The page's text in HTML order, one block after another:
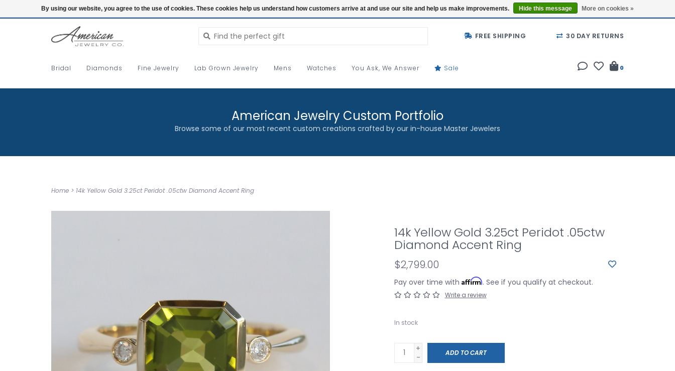
Login Buy a Gift Card Locations
FREE SHIPPING 30 DAY RETURNS
Bridal Diamonds Fine Jewelry Lab Grown Jewelry Mens Watches You Ask, We Answer Sale 0
American Jewelry Custom Portfolio
Browse some of our most recent custom creations crafted by our in-house Master Jewelers
Home > 14k Yellow Gold 3.25ct Peridot .05ctw Diamond Accent Ring
14k Yellow Gold 3.25ct Peridot .05ctw
Diamond Accent Ring
$2,799.00
Pay over time with Affirm. See if you qualify at checkout.
Write a review
In stock
+
-
ADD TO CART
By using our website, you agree to the use of cookies. These cookies help us understand how customers arrive at and use our site and help us make improvements. Hide this message More on cookies »